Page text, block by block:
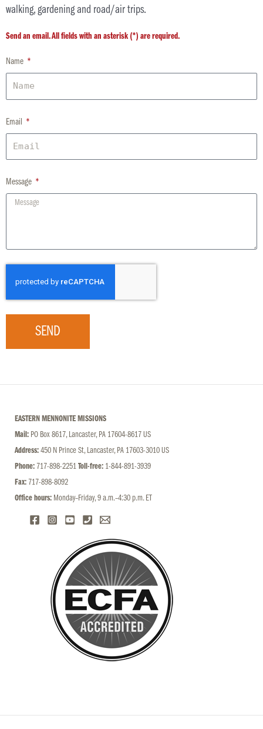
walking, gardening and road/air trips.
Send an email. All fields with an asterisk (*) are required.
Name
Email
Message
SEND
EASTERN MENNONITE MISSIONS
Mail: PO Box 8617, Lancaster, PA 17604-8617 US
Address: 450 N Prince St, Lancaster, PA 17603-3010 US
Phone: 717-898-2251 Toll-free: 1-844-891-3939
Fax: 717-898-8092
Office hours: Monday–Friday, 9 a.m.–4:30 p.m. ET